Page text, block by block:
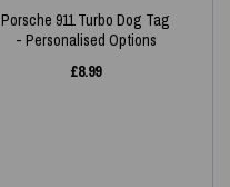
Porsche 911 Turbo Dog Tag
- Personalised Options
£8.99